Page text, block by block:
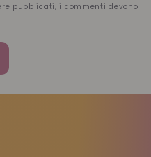
pubblicati, i commenti devono